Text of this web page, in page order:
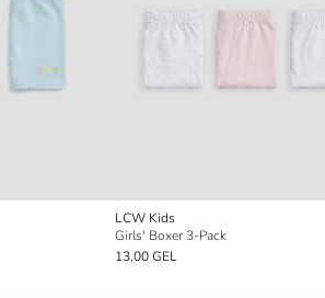
LCW Kids
Girls' Boxer 3-Pack
13,00 GEL